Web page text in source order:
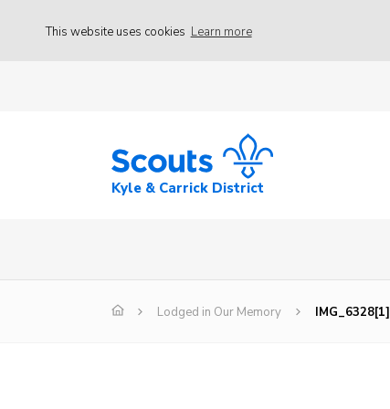
This website uses cookies Learn more
Kyle & Carrick District
Lodged in Our Memory IMG_6328[1]